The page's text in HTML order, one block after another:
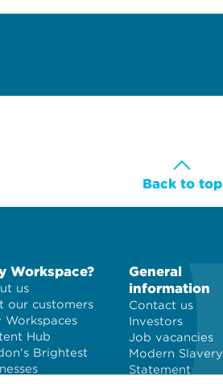
Back to top
Workspace?
us
our customers
Workspaces
Hub
Brightest
General
information
Contact us
Investors
Job vacancies
Modern
Statement